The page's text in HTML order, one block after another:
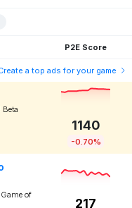
P2E Score
a top ads for your game
Beta
1140
-0.70%
of
217